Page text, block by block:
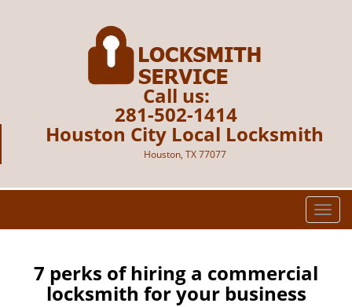
Call us:
281-502-1414
Houston City Local Locksmith
Houston, TX 77077
T
o
7 perks of hiring a commercial
locksmith for your business